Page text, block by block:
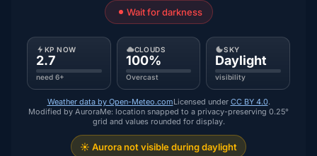
Wait for darkness
KP NOW
2.7
need 6+
CLOUDS
100%
Overcast
SKY
Daylight
visibility
Weather data by Open-Meteo.comLicensed under CC BY 4.0.
Modified by AuroraMe: location snapped to a privacy-preserving 0.25°
grid and values rounded for display.
☀️ Aurora not visible during daylight